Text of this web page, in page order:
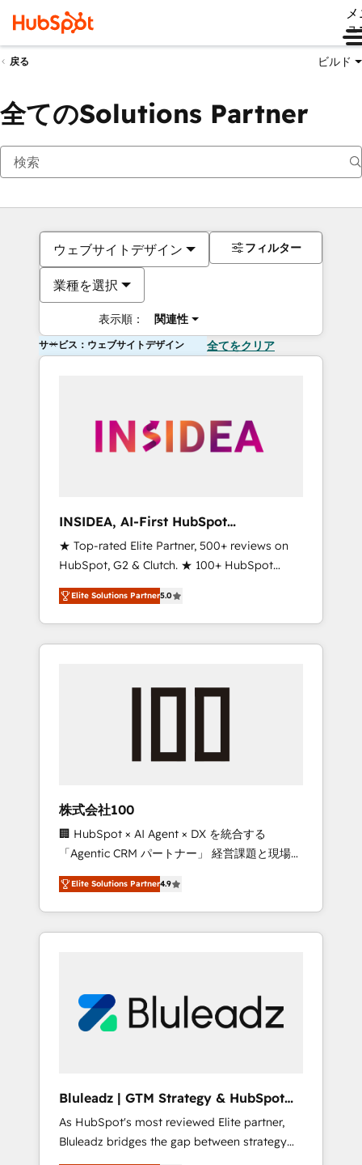
ュ
戻る ビルド
全てのSolutions Partner
ウェブサイトデザイン
業種を選択
表示順： 関連性
フィルター
サービス：ウェブサイトデザイン 全てをクリア
INSIDEA, AI-First HubSpot
Onboarding & RevOps
★ Top-rated Elite Partner, 500+ reviews on
HubSpot, G2 & Clutch. ★ 100+ HubSpot
Certified Experts & Trainers across the team
★ 1,500+ implementations across five
continents ★ AI-First, RevOps-led,
Onboarding obsessed ★ Company of the
engine. We onboard your team, migrate your
from any legacy CRM. Zero downtime, full
data integrity. ➤ Implementation: Configure
HubSpot to run your revenue process. Sales,
marketing, and service wired together. ➤ AI
and Integrations: Layer Breeze AI, custom
agents, and APIs to remove manual work. ➤
Ongoing Management: Monthly tune-ups,
portal? We are built for the work.
Elite Solutions Partner5.0
株式会社100
🏢 HubSpot × AI Agent × DX を統合する
「Agentic CRM パートナー」 経営課題と現場業
務をつなぐAIネイティブ・エージェンシーとし
て、HubSpot Eliteの実装力で顧客フロント業務
を再設計します。 💡 100inc は何をする会社
か？ HubSpotを共通基盤に、AIエージェントを
部・グループ会社・部門が分立する組織で、デ
ータと業務プロセスのサイロ化を、CRMを軸と
ら、GTMの見える化・自動化まで。全Hub統合
運用、データ品質設計、グループ横断のCRM統
合に対応します。 2️⃣ AIエージェント組織構築
Elite Solutions Partner4.9
Bluleadz | GTM Strategy & HubSpot
Implementation
As HubSpot's most reviewed Elite partner,
Bluleadz bridges the gap between strategy
and execution. We don't just "set up tools" —